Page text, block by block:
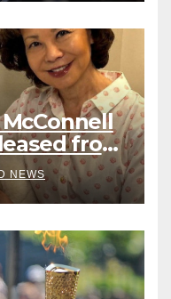
from
NEWS